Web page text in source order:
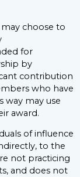
choose to
for
by
contribution
who have
way may use
award.
of influence
to the
not practicing
and does not